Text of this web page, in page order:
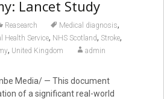
Lancet Study
Reasearch Medical diagnosis,
Health Service, NHS Scotland, Stroke,
, United Kingdom admin
Media/ — This document
of a significant real-world